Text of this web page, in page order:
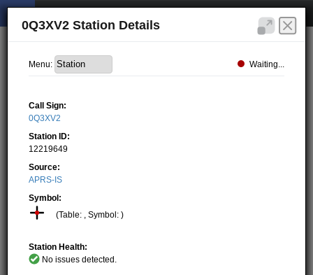
0Q3XV2 Station Details
Menu: Waiting...
Call Sign:
0Q3XV2
Station ID:
12219649
Source:
APRS-IS
Symbol:
(Table: , Symbol: )
Station Health:
No issues detected.